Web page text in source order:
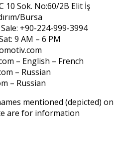
10 Sok. No:60/2B Elit İş
Bursa
+90-224-999-3994
9 AM – 6 PM
– English – French
– Russian
– Russian
mentioned (depicted) on
are for information